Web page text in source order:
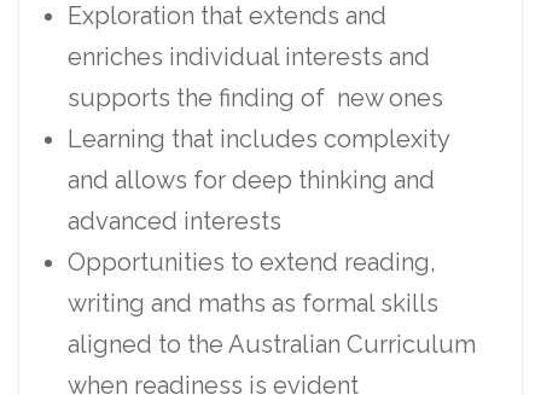
Exploration that extends and
enriches individual interests and
supports the finding of new ones
Learning that includes complexity
and allows for deep thinking and
advanced interests
Opportunities to extend reading,
writing and maths as formal skills
aligned to the Australian Curriculum
when readiness is evident